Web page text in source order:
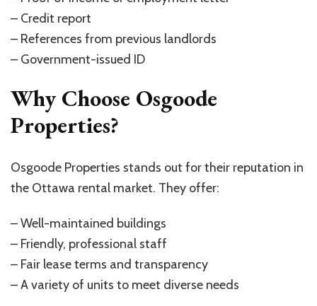
– Credit report
– References from previous landlords
– Government-issued ID
Why Choose Osgoode
Properties?
Osgoode Properties stands out for their reputation in
the Ottawa rental market. They offer:
– Well-maintained buildings
– Friendly, professional staff
– Fair lease terms and transparency
– A variety of units to meet diverse needs